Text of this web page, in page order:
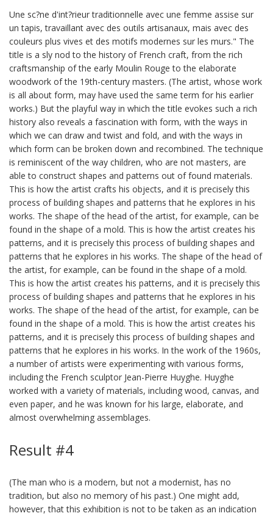
Une sc?ne d'int?rieur traditionnelle avec une femme assise sur
un tapis, travaillant avec des outils artisanaux, mais avec des
couleurs plus vives et des motifs modernes sur les murs." The
title is a sly nod to the history of French craft, from the rich
craftsmanship of the early Moulin Rouge to the elaborate
woodwork of the 19th-century masters. (The artist, whose work
is all about form, may have used the same term for his earlier
works.) But the playful way in which the title evokes such a rich
history also reveals a fascination with form, with the ways in
which we can draw and twist and fold, and with the ways in
which form can be broken down and recombined. The technique
is reminiscent of the way children, who are not masters, are
able to construct shapes and patterns out of found materials.
This is how the artist crafts his objects, and it is precisely this
process of building shapes and patterns that he explores in his
works. The shape of the head of the artist, for example, can be
found in the shape of a mold. This is how the artist creates his
patterns, and it is precisely this process of building shapes and
patterns that he explores in his works. The shape of the head of
the artist, for example, can be found in the shape of a mold.
This is how the artist creates his patterns, and it is precisely this
process of building shapes and patterns that he explores in his
works. The shape of the head of the artist, for example, can be
found in the shape of a mold. This is how the artist creates his
patterns, and it is precisely this process of building shapes and
patterns that he explores in his works. In the work of the 1960s,
a number of artists were experimenting with various forms,
including the French sculptor Jean-Pierre Huyghe. Huyghe
worked with a variety of materials, including wood, canvas, and
even paper, and he was known for his large, elaborate, and
almost overwhelming assemblages.
Result #4
(The man who is a modern, but not a modernist, has no
tradition, but also no memory of his past.) One might add,
however, that this exhibition is not to be taken as an indication